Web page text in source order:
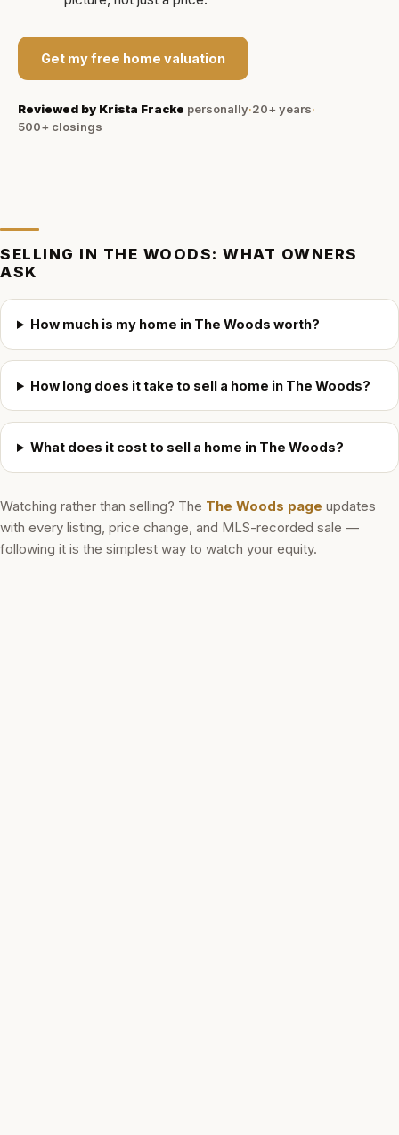
Get my free home valuation
Reviewed by Krista Fracke personally·20+ years·
500+ closings
SELLING IN THE WOODS: WHAT OWNERS
ASK
How much is my home in The Woods worth?
How long does it take to sell a home in The Woods?
What does it cost to sell a home in The Woods?
Watching rather than selling? The The Woods page updates
with every listing, price change, and MLS-recorded sale —
following it is the simplest way to watch your equity.